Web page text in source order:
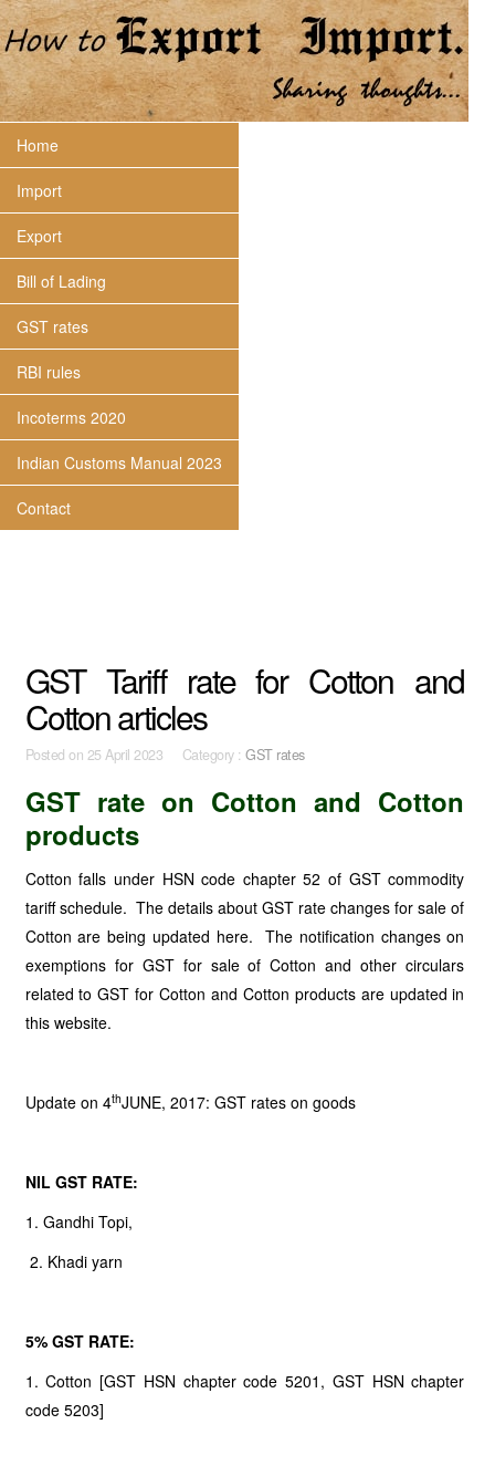
Home
Import
Export
Bill of Lading
GST rates
RBI rules
Incoterms 2020
Indian Customs Manual 2023
Contact
GST Tariff rate for Cotton and
Cotton articles
Posted on 25 April 2023 Category :GST rates
GST rate on Cotton and Cotton
products
Cotton falls under HSN code chapter 52 of GST commodity
tariff schedule. The details about GST rate changes for sale of
Cotton are being updated here. The notification changes on
exemptions for GST for sale of Cotton and other circulars
related to GST for Cotton and Cotton products are updated in
this website.
Update on 4thJUNE, 2017: GST rates on goods
NIL GST RATE:
1. Gandhi Topi,
2. Khadi yarn
5% GST RATE:
1. Cotton [GST HSN chapter code 5201, GST HSN chapter
code 5203]